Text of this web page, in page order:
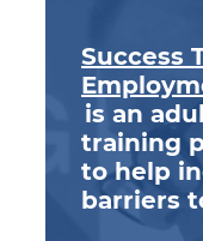
Success
is an
training
to help
barriers